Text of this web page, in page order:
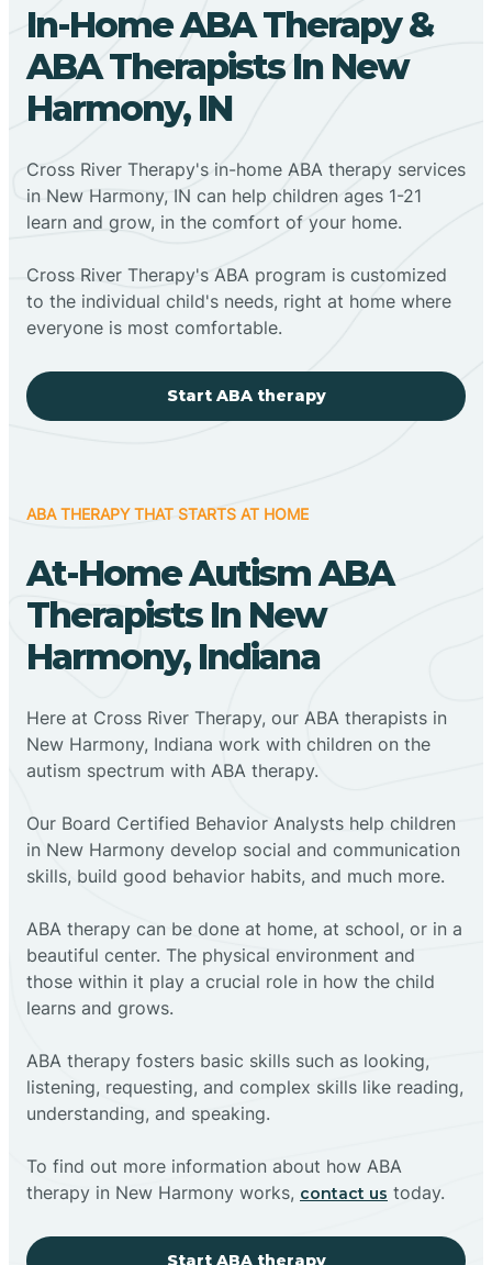
In-Home ABA Therapy &
ABA Therapists In New
Harmony, IN
Cross River Therapy's in-home ABA therapy services
in New Harmony, IN can help children ages 1-21
learn and grow, in the comfort of your home.
Cross River Therapy's ABA program is customized
to the individual child's needs, right at home where
everyone is most comfortable.
Start ABA therapy
ABA THERAPY THAT STARTS AT HOME
At-Home Autism ABA
Therapists In New
Harmony, Indiana
Here at Cross River Therapy, our ABA therapists in
New Harmony, Indiana work with children on the
autism spectrum with ABA therapy.
‍Our Board Certified Behavior Analysts help children
in New Harmony develop social and communication
skills, build good behavior habits, and much more.
ABA therapy can be done at home, at school, or in a
beautiful center. The physical environment and
those within it play a crucial role in how the child
learns and grows.
ABA therapy fosters basic skills such as looking,
listening, requesting, and complex skills like reading,
understanding, and speaking.
To find out more information about how ABA
therapy in New Harmony works, contact us today.
Start ABA therapy